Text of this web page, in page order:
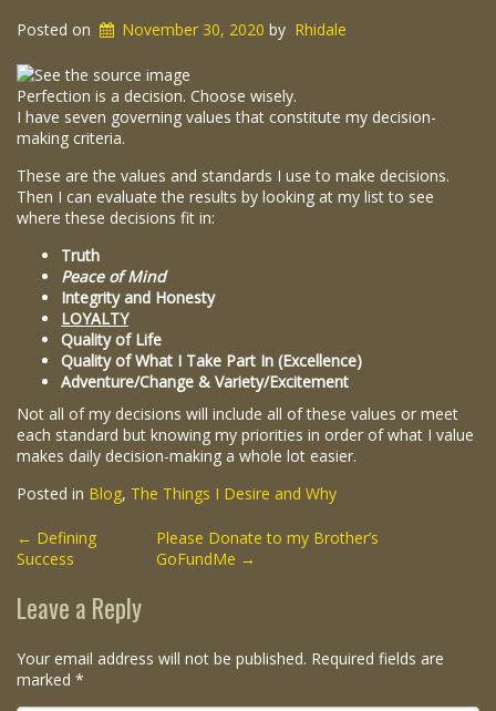
Posted on November 30, 2020 by Rhidale
Perfection is a decision. Choose wisely.
I have seven governing values that constitute my decision-
making criteria.
These are the values and standards I use to make decisions.
Then I can evaluate the results by looking at my list to see
where these decisions fit in:
Truth
Peace of Mind
Integrity and Honesty
LOYALTY
Quality of Life
Quality of What I Take Part In (Excellence)
Adventure/Change & Variety/Excitement
Not all of my decisions will include all of these values or meet
each standard but knowing my priorities in order of what I value
makes daily decision-making a whole lot easier.
Posted in Blog, The Things I Desire and Why
Post
navigation
← Defining
Success
Please Donate to my Brother’s
GoFundMe →
Leave a Reply
Your email address will not be published. Required fields are
marked *